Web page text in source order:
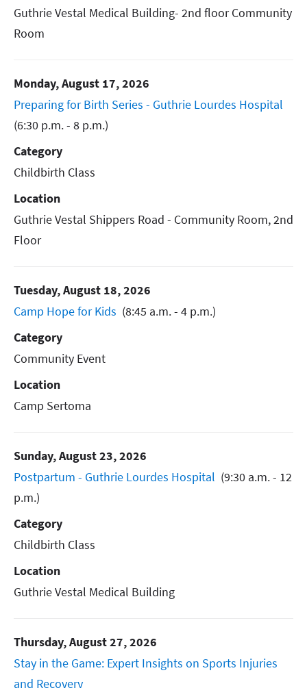
Guthrie Vestal Medical Building- 2nd floor Community
Room
Monday, August 17, 2026
Preparing for Birth Series - Guthrie Lourdes Hospital
(6:30 p.m. - 8 p.m.)
Category
Childbirth Class
Location
Guthrie Vestal Shippers Road - Community Room, 2nd
Floor
Tuesday, August 18, 2026
Camp Hope for Kids (8:45 a.m. - 4 p.m.)
Category
Community Event
Location
Camp Sertoma
Sunday, August 23, 2026
Postpartum - Guthrie Lourdes Hospital (9:30 a.m. - 12
p.m.)
Category
Childbirth Class
Location
Guthrie Vestal Medical Building
Thursday, August 27, 2026
Stay in the Game: Expert Insights on Sports Injuries
and Recovery